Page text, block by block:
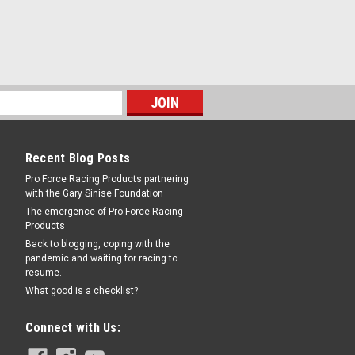
Thick - 5 x 4.75 in Bolt Pattern - Iron -
Recent Blog Posts
Pro Force Racing Products partnering
with the Gary Sinise Foundation
The emergence of Pro Force Racing
Products
Back to blogging, coping with the
pandemic and waiting for racing to
resume.
What good is a checklist?
Connect with Us: